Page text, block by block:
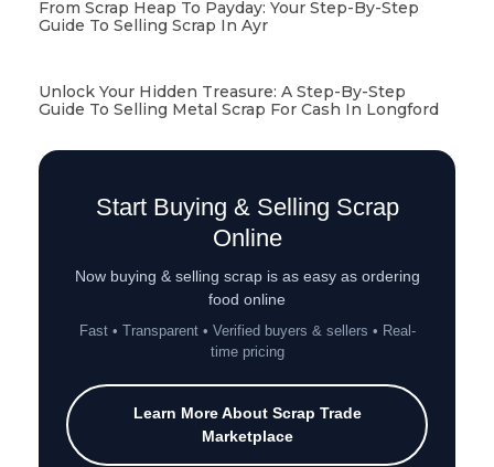
From Scrap Heap To Payday: Your Step-By-Step
Guide To Selling Scrap In Ayr
Unlock Your Hidden Treasure: A Step-By-Step
Guide To Selling Metal Scrap For Cash In Longford
Start Buying & Selling Scrap
Online
Now buying & selling scrap is as easy as ordering
food online
Fast • Transparent • Verified buyers & sellers • Real-
time pricing
Learn More About Scrap Trade
Marketplace